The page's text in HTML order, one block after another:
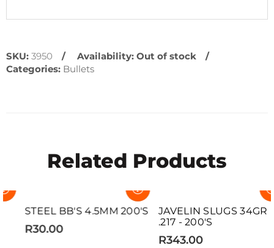
SKU: 3950 Availability: Out of stock
Categories: Bullets
Related Products
SOLD OUT
STEEL BB'S 4.5MM 200'S
R30.00
SOLD OUT
JAVELIN SLUGS 34GR
.217 - 200'S
R343.00